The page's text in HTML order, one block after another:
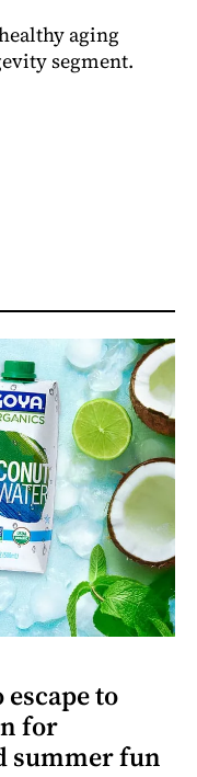
aging
segment.
escape to
for
summer fun